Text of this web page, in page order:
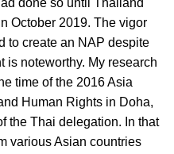
done so until Thailand
October 2019. The vigor
to create an NAP despite
is noteworthy. My research
time of the 2016 Asia
Human Rights in Doha,
the Thai delegation. In that
various Asian countries